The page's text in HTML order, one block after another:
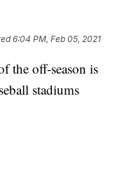
6:04 PM, Feb 05, 2021
the off-season is
stadiums